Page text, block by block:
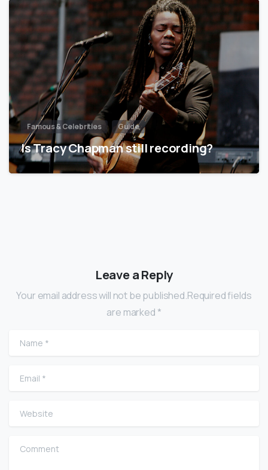
Famous & Celebrities Guide
Is Tracy Chapman still recording?
Leave a Reply
Your email address will not be published.Required fields
are marked *
Name
Email
Website
Comment